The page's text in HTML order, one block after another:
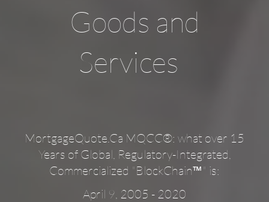
Goods and
Services
MortgageQuote.Ca MQCC®: what over 15
Years of Global, Regulatory-Integrated,
Commercialized "BlockChain™" is:
April 9, 2005 - 2020